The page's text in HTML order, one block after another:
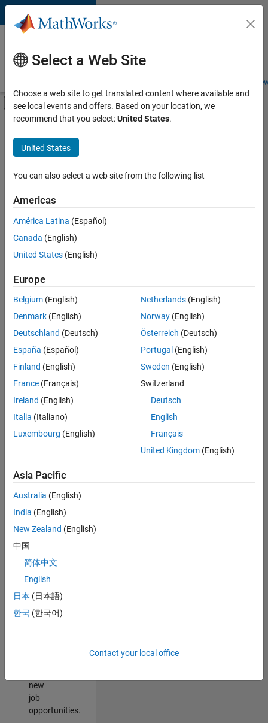
Skip to content
Careers at
MathWorks
Students and
Off-Canvas Navigation Menu Toggle
Main Content
FILTERED BY
Internships
Quality Engineering
there
are
available
based
on
your
search
criteria.
Consider
your
search
or
all
jobs.
still
don’t
find
any
that
match
your
join
our
Talent
new
job
opportunities.
Select a Web Site
Choose a web site to get translated content where available and
see local events and offers. Based on your location, we
recommend that you select:United States.
United States
You can also select a web site from the following list
Americas
América Latina (Español)
Canada (English)
United States (English)
Europe
Belgium (English)
Denmark (English)
Deutschland (Deutsch)
España (Español)
Finland (English)
France (Français)
Ireland (English)
Italia (Italiano)
Luxembourg (English)
Netherlands(English)
Norway(English)
Österreich (Deutsch)
Portugal (English)
Sweden (English)
Switzerland
Deutsch
English
Français
United Kingdom(English)
Asia Pacific
Australia (English)
India (English)
New Zealand (English)
中国
简体中文
English
日本 (日本語)
한국 (한국어)
Contact your local office